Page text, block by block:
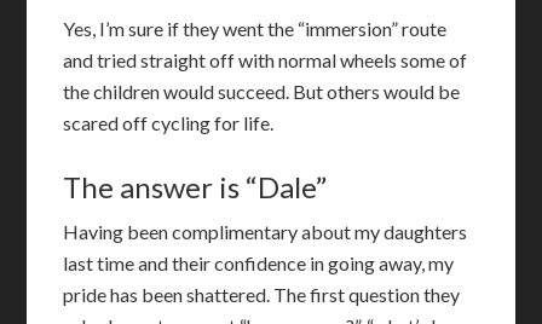
Yes, I’m sure if they went the “immersion” route
and tried straight off with normal wheels some of
the children would succeed. But others would be
scared off cycling for life.
The answer is “Dale”
Having been complimentary about my daughters
last time and their confidence in going away, my
pride has been shattered. The first question they